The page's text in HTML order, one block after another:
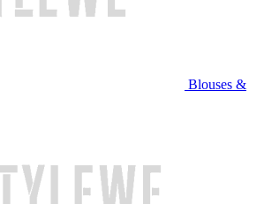
Blouses &